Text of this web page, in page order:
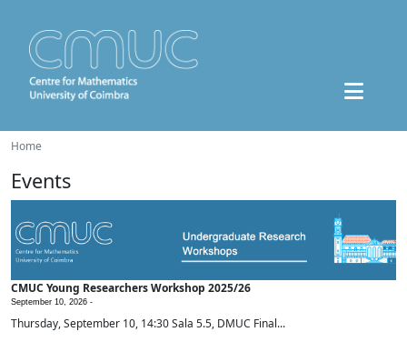
Home
Events
CMUC Young Researchers Workshop 2025/26
September 10, 2026 -
Thursday, September 10, 14:30 Sala 5.5, DMUC Final...